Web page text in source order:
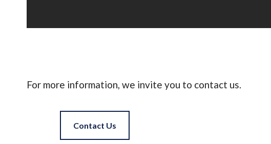
For more information, we invite you to contact us.
Contact Us